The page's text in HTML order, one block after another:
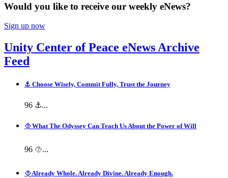
Would you like to receive our weekly eNews?
Sign up now
Unity Center of Peace eNews Archive
Feed
⚓ Choose Wisely, Commit Fully, Trust the Journey
96 ⚓...
⯑ What The Odyssey Can Teach Us About the Power of Will
96 ⯑...
⯑ Already Whole. Already Divine. Already Enough.